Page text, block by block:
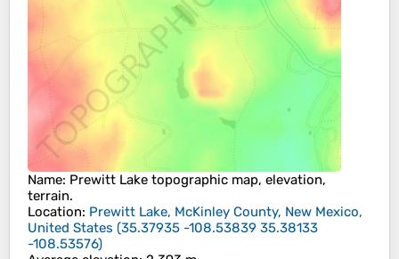
Name: Prewitt Lake topographic map, elevation,
terrain.
Location: Prewitt Lake, McKinley County, New Mexico,
United States (35.37935 -108.53839 35.38133
-108.53576)